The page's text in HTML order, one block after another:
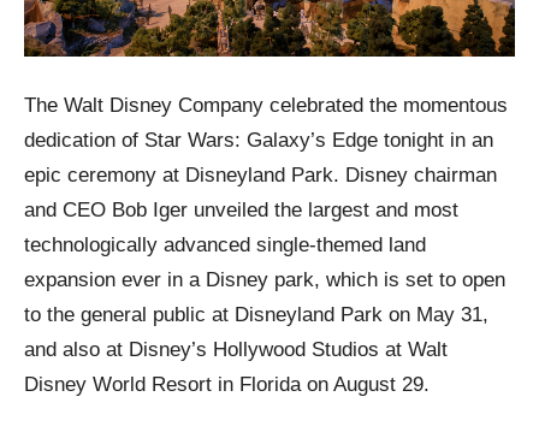
The Walt Disney Company celebrated the momentous
dedication of Star Wars: Galaxy’s Edge tonight in an
epic ceremony at Disneyland Park. Disney chairman
and CEO Bob Iger unveiled the largest and most
technologically advanced single-themed land
expansion ever in a Disney park, which is set to open
to the general public at Disneyland Park on May 31,
and also at Disney’s Hollywood Studios at Walt
Disney World Resort in Florida on August 29.